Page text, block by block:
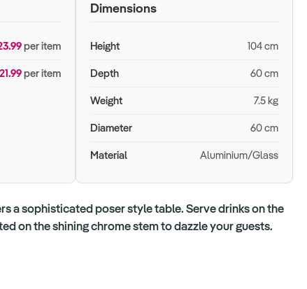
per item
per item
Dimensions
Height 104 cm
Depth 60 cm
Weight 7.5 kg
Diameter 60 cm
Material Aluminium/Glass
a sophisticated poser style table. Serve drinks on the
on the shining chrome stem to dazzle your guests.